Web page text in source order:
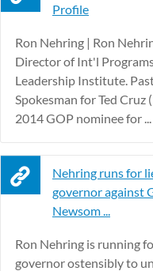
Profile
Ron Nehring | Ron
Director of Int'l
Leadership Institute.
Spokesman for Ted Cruz
2014 GOP nominee for ...
Nehring runs for
governor against
Newsom ...
Ron Nehring is running
governor ostensibly to